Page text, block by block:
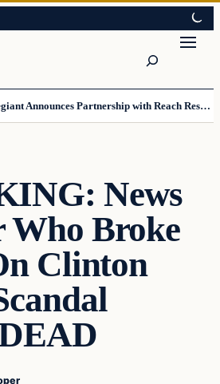
The Daily Allegiant Announces Partnership with Reach Response to Support Audience Communication
News
Who Broke
Clinton